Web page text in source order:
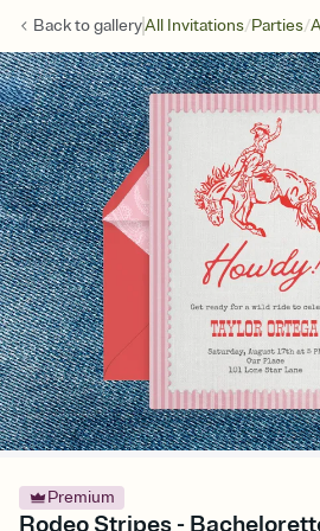
Back togalleryAll Invitations/Parties/
Premium
Rodeo Stripes -